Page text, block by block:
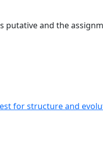
putative and the
for structure and